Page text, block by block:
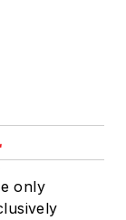
only